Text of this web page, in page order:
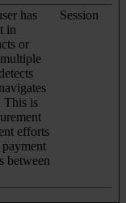
has
in
or
This is
efforts
between
Session